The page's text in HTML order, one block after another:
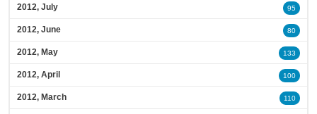
2012, July 95
2012, June 80
2012, May 133
2012, April 100
2012, March 110